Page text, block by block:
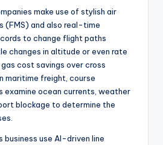
make use of stylish air
(FMS) and also real-time
to change flight paths
changes in altitude or even rate
cost savings over cross
maritime freight, course
examine ocean currents, weather
blockage to determine the
business use AI-driven line